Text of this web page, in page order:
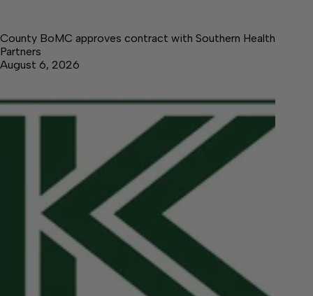
County BoMC approves contract with Southern Health
Partners
August 6, 2026